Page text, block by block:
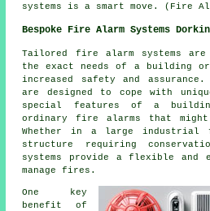
systems is a smart move. (Fire
Bespoke Fire Alarm Systems
Tailored fire alarm systems are
the exact needs of a building
increased safety and
are designed to cope with
special features of a
ordinary fire alarms that
Whether in a large
structure requiring
systems provide a flexible and
manage fires.
One key
benefit of